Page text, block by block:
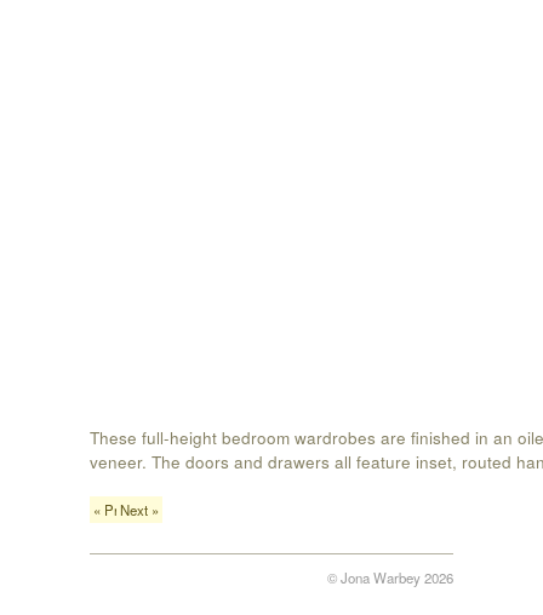
These full-height bedroom wardrobes are finished in an
veneer. The doors and drawers all feature inset, routed
« Previous
Next »
© Jona Warbey 2026